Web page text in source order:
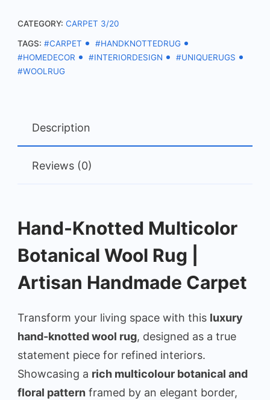
Carpet
quantity
CATEGORY: CARPET 3/20
TAGS: #CARPET
#HANDKNOTTEDRUG
#HOMEDECOR
#INTERIORDESIGN
#UNIQUERUGS
#WOOLRUG
Description
Reviews (0)
Hand-Knotted Multicolor
Botanical Wool Rug |
Artisan Handmade Carpet
Transform your living space with this luxury
hand-knotted wool rug, designed as a true
statement piece for refined interiors.
Showcasing a rich multicolour botanical and
floral pattern framed by an elegant border,